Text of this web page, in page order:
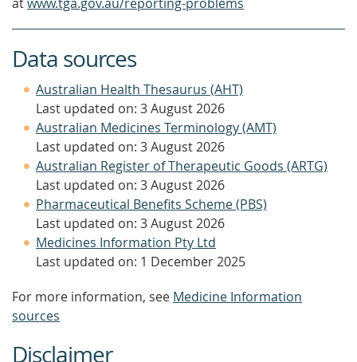
Data sources
Australian Health Thesaurus (AHT)
Last updated on: 3 August 2026
Australian Medicines Terminology (AMT)
Last updated on: 3 August 2026
Australian Register of Therapeutic Goods (ARTG)
Last updated on: 3 August 2026
Pharmaceutical Benefits Scheme (PBS)
Last updated on: 3 August 2026
Medicines Information Pty Ltd
Last updated on: 1 December 2025
For more information, see Medicine Information
sources
Disclaimer